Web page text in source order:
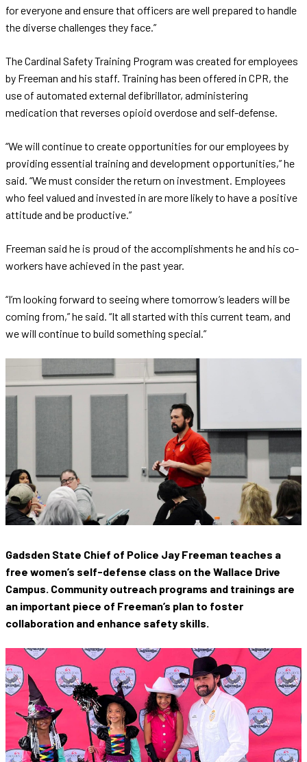
for everyone and ensure that officers are well prepared to handle
the diverse challenges they face.”
The Cardinal Safety Training Program was created for employees
by Freeman and his staff. Training has been offered in CPR, the
use of automated external defibrillator, administering
medication that reverses opioid overdose and self-defense.
“We will continue to create opportunities for our employees by
providing essential training and development opportunities,” he
said. “We must consider the return on investment. Employees
who feel valued and invested in are more likely to have a positive
attitude and be productive.”
Freeman said he is proud of the accomplishments he and his co-
workers have achieved in the past year.
“I’m looking forward to seeing where tomorrow’s leaders will be
coming from,” he said. “It all started with this current team, and
we will continue to build something special.”
Gadsden State Chief of Police Jay Freeman teaches a
free women’s self-defense class on the Wallace Drive
Campus. Community outreach programs and trainings are
an important piece of Freeman’s plan to foster
collaboration and enhance safety skills.